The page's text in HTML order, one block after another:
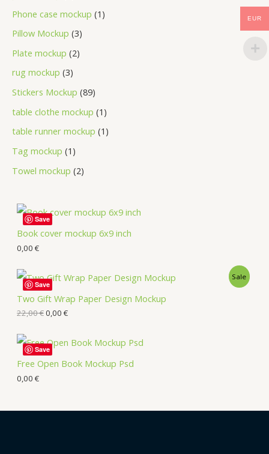
Phone case mockup 1
Pillow Mockup 3
Plate mockup 2
rug mockup 3
Stickers Mockup 89
table clothe mockup 1
table runner mockup 1
Tag mockup 1
Towel mockup 2
Book cover mockup 6x9 inch
0,00 €
Save
Two Gift Wrap Paper Design Mockup
Sale
22,00€0,00 €
Save
Free Open Book Mockup Psd
0,00 €
Save
EUR